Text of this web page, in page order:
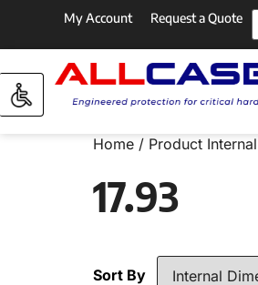
My Account Request a Quote
Home / Product
17.93
Sort By